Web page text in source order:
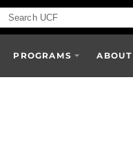
PROGRAMS ABOUT